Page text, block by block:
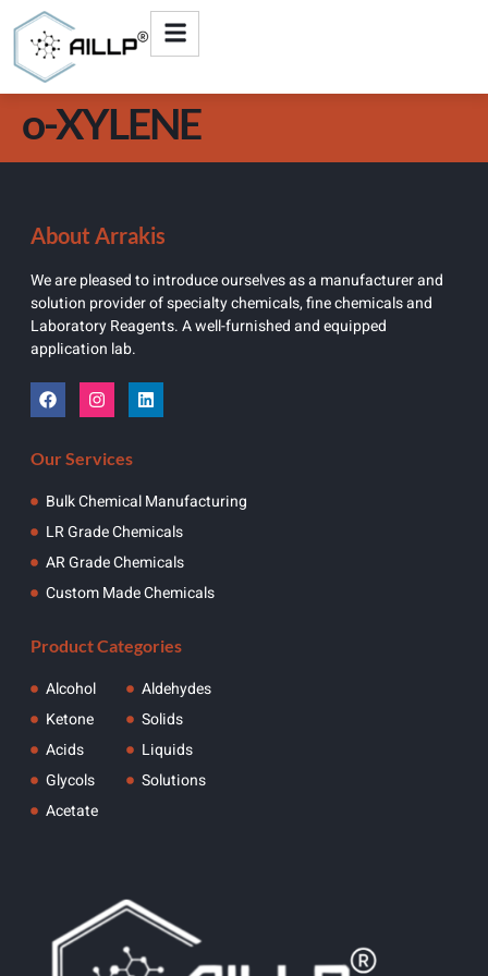
o-XYLENE
About Arrakis
We are pleased to introduce ourselves as a manufacturer and
solution provider of specialty chemicals, fine chemicals and
Laboratory Reagents. A well-furnished and equipped
application lab.
Our Services
Bulk Chemical Manufacturing
LR Grade Chemicals
AR Grade Chemicals
Custom Made Chemicals
Product Categories
Alcohol
Ketone
Acids
Glycols
Acetate
Aldehydes
Solids
Liquids
Solutions